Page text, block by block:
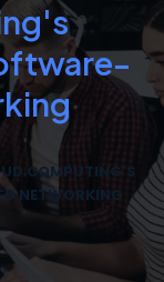
COMPUTING'S
NETWORKING